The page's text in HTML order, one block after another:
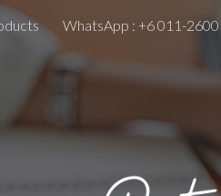
contentWhatsApp : +6 011-